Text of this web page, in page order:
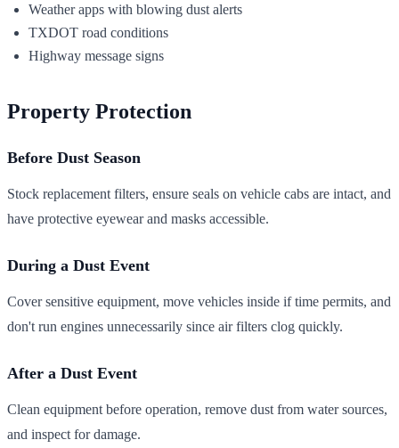
Weather apps with blowing dust alerts
TXDOT road conditions
Highway message signs
Property Protection
Before Dust Season
Stock replacement filters, ensure seals on vehicle cabs are intact, and
have protective eyewear and masks accessible.
During a Dust Event
Cover sensitive equipment, move vehicles inside if time permits, and
don't run engines unnecessarily since air filters clog quickly.
After a Dust Event
Clean equipment before operation, remove dust from water sources,
and inspect for damage.